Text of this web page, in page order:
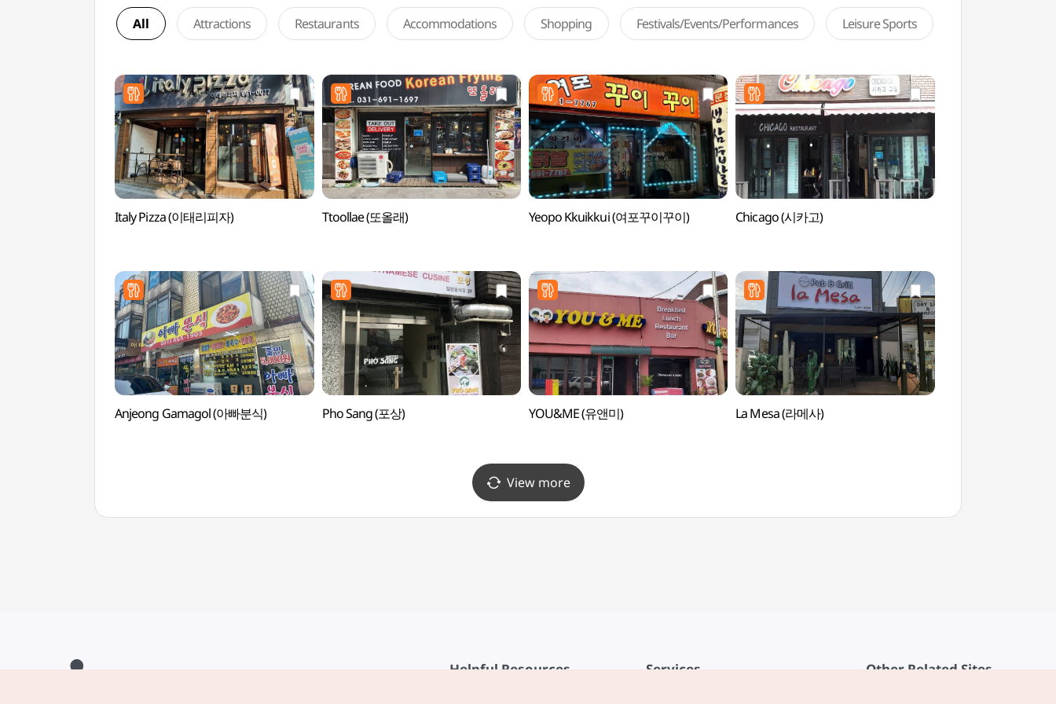
All Attractions Restaurants Accommodations Shopping Festivals/Events/Performances Leisure Sports
Italy Pizza (이태리피자) Ttoollae (또올래) Yeopo Kkuikkui (여포꾸이꾸이) Chicago (시카고)
Anjeong Gamagol (아빠분식) Pho Sang (포상) YOU&ME (유앤미) La Mesa (라메사)
View more
Helpful Resources Services Other Related Sites